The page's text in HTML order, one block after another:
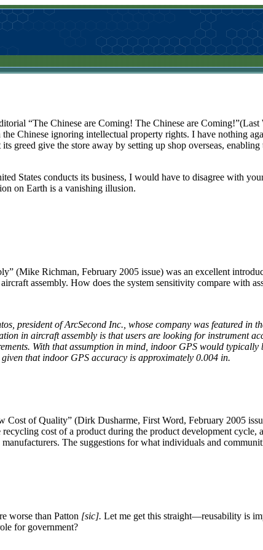
“The Chinese are Coming! The Chinese are
Chinese ignoring intellectual property rights. I have nothing
greed give the store away by setting up shop overseas,
States conducts its business, I would have to disagree with
on Earth is a vanishing illusion.
(Mike Richman, February 2005 issue) was an excellent
assembly. How does the system sensitivity compare with
president of ArcSecond Inc., whose company was featured in
in aircraft assembly is that users are looking for instrument
With that assumption in mind, indoor GPS would typically
that indoor GPS accuracy is approximately 0.004 in.
Cost of Quality” (Dirk Dusharme, First Word, February 2005
cost of a product during the product development
The suggestions for what individuals and
worse than Patton [sic]. Let me get this straight—reusability is
for government?